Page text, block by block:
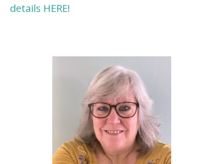
details HERE!